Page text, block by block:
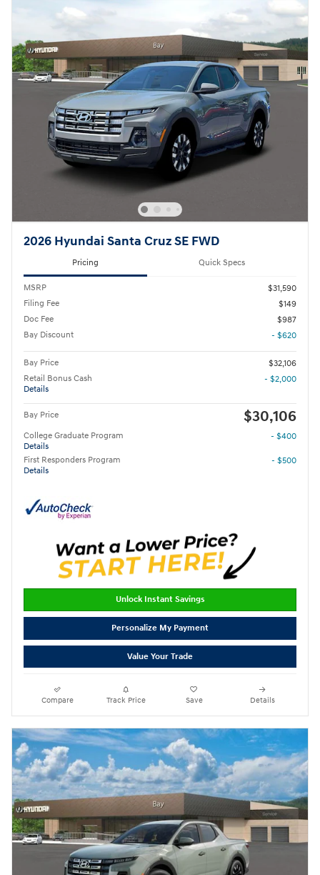
2026 Hyundai Santa Cruz SE FWD
Pricing Quick Specs
MSRP
$31,590
Filing Fee
$149
Doc Fee
$987
Bay Discount
- $620
Bay Price
$32,106
Retail Bonus Cash
Details
- $2,000
Bay Price $30,106
College Graduate Program
Details
- $400
First Responders Program
Details
- $500
Unlock Instant Savings
Personalize My Payment
Value Your Trade
Compare Track Price Save Details